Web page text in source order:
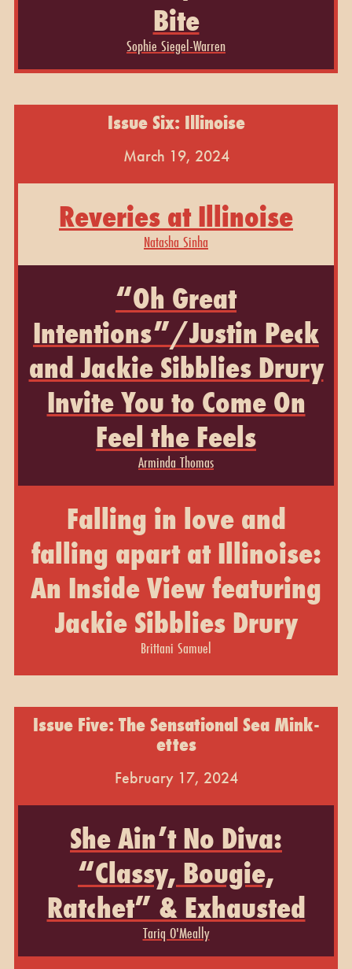
Bite
Sophie Siegel-Warren
Issue Six: Illinoise
March 19, 2024
Reveries at Illinoise
Natasha Sinha
“Oh Great
Intentions”/Justin Peck
and Jackie Sibblies Drury
Invite You to Come On
Feel the Feels
Arminda Thomas
Falling in love and
falling apart at Illinoise:
An Inside View featuring
Jackie Sibblies Drury
Brittani Samuel
Issue Five: The Sensational Sea Mink-
ettes
February 17, 2024
She Ain’t No Diva:
“Classy, Bougie,
Ratchet” & Exhausted
Tariq O'Meally